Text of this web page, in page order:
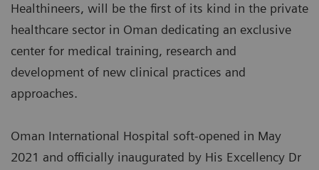
Healthineers, will be the first of its kind in the private
healthcare sector in Oman dedicating an exclusive
center for medical training, research and
development of new clinical practices and
approaches.
Oman International Hospital soft-opened in May
2021 and officially inaugurated by His Excellency Dr